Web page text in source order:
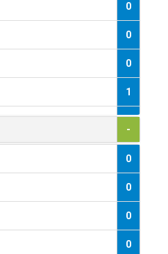
0
0
0
1
1
-
0
0
0
0